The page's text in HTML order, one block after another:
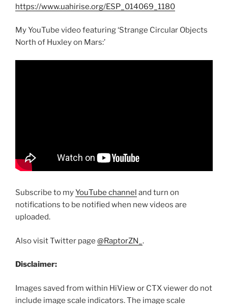
https://www.uahirise.org/ESP_014069_1180
My YouTube video featuring ‘Strange Circular Objects
North of Huxley on Mars:’
Subscribe to myYouTube channel and turn on
notifications to be notified when new videos are
uploaded.
Also visit Twitter page @RaptorZN_ .
Disclaimer:
Images saved from within HiView or CTX viewer do not
include image scale indicators. The image scale